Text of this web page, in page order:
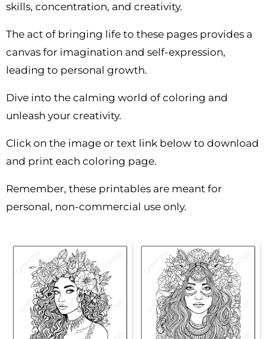
skills, concentration, and creativity.
The act of bringing life to these pages provides a
canvas for imagination and self-expression,
leading to personal growth.
Dive into the calming world of coloring and
unleash your creativity.
Click on the image or text link below to download
and print each coloring page.
Remember, these printables are meant for
personal, non-commercial use only.